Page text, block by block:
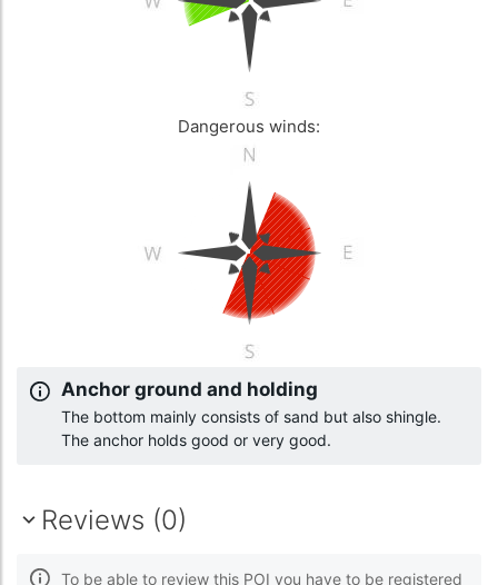
Dangerous winds:
Anchor ground and holding
The bottom mainly consists of sand but also shingle.
The anchor holds good or very good.
Reviews (0)
To be able to review this POI you have to be registered